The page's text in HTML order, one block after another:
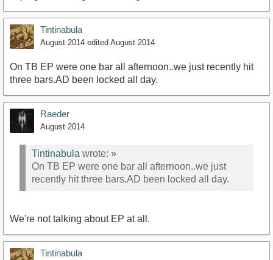
Tintinabula
August 2014 edited August 2014
On TB EP were one bar all afternoon..we just recently hit
three bars.AD been locked all day.
Raeder
August 2014
Tintinabula wrote: »
On TB EP were one bar all afternoon..we just
recently hit three bars.AD been locked all day.
We're not talking about EP at all.
Tintinabula